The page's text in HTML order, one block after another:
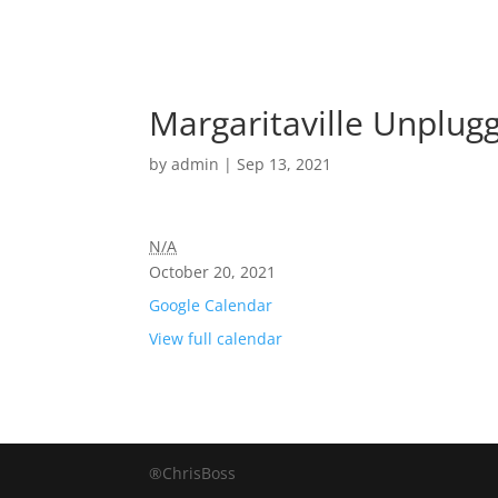
Margaritaville
byadmin |Sep 13, 2021
N/A
October 20, 2021
Google Calendar
View full calendar
®ChrisBoss